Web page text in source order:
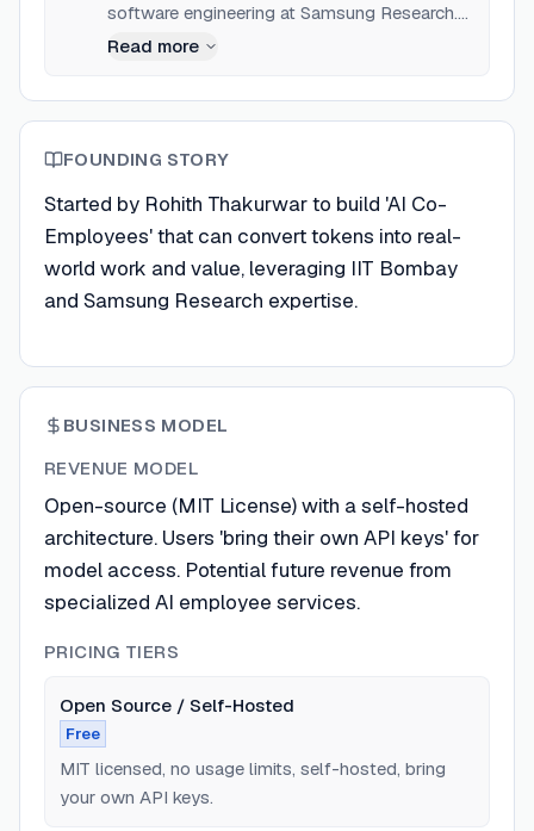
software engineering at Samsung Research.
Lead author of the MachinaOS project.
Read more
FOUNDING STORY
Started by Rohith Thakurwar to build 'AI Co-
Employees' that can convert tokens into real-
world work and value, leveraging IIT Bombay
and Samsung Research expertise.
BUSINESS MODEL
REVENUE MODEL
Open-source (MIT License) with a self-hosted
architecture. Users 'bring their own API keys' for
model access. Potential future revenue from
specialized AI employee services.
PRICING TIERS
Open Source / Self-Hosted
Free
MIT licensed, no usage limits, self-hosted, bring
your own API keys.